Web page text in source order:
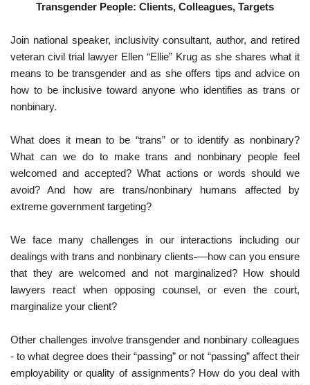
Transgender People: Clients, Colleagues, Targets
Join national speaker, inclusivity consultant, author, and retired
veteran civil trial lawyer Ellen “Ellie” Krug as she shares what it
means to be transgender and as she offers tips and advice on
how to be inclusive toward anyone who identifies as trans or
nonbinary.
What does it mean to be “trans” or to identify as nonbinary?
What can we do to make trans and nonbinary people feel
welcomed and accepted? What actions or words should we
avoid? And how are trans/nonbinary humans affected by
extreme government targeting?
We face many challenges in our interactions including our
dealings with trans and nonbinary clients —how can you ensure
that they are welcomed and not marginalized? How should
lawyers react when opposing counsel, or even the court,
marginalize your client?
Other challenges involve transgender and nonbinary colleagues
- to what degree does their “passing” or not “passing” affect their
employability or quality of assignments? How do you deal with